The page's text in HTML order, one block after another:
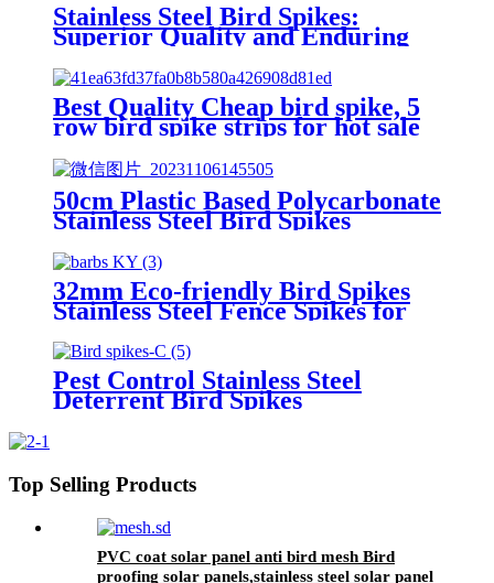
Stainless Steel Bird Spikes:
Superior Quality and Enduring
Protection
Best Quality Cheap bird spike, 5
row bird spike strips for hot sale
50cm Plastic Based Polycarbonate
Stainless Steel Bird Spikes
32mm Eco-friendly Bird Spikes
Stainless Steel Fence Spikes for
Pigeons Raccoon Snakes
Deterrent Spikes Defender for
Outside
Pest Control Stainless Steel
Deterrent Bird Spikes
Top Selling Products
PVC coat solar panel anti bird mesh Bird
proofing solar panels,stainless steel solar panel